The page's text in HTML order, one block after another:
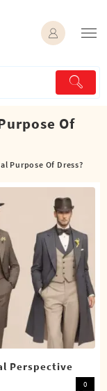
Of
Purpose Of Dress?
Perspective
0